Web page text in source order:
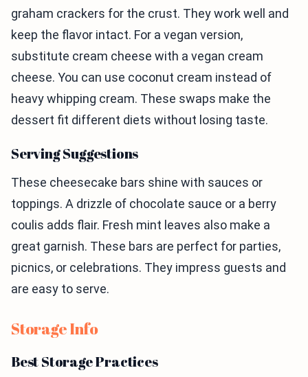
graham crackers for the crust. They work well and
keep the flavor intact. For a vegan version,
substitute cream cheese with a vegan cream
cheese. You can use coconut cream instead of
heavy whipping cream. These swaps make the
dessert fit different diets without losing taste.
Serving Suggestions
These cheesecake bars shine with sauces or
toppings. A drizzle of chocolate sauce or a berry
coulis adds flair. Fresh mint leaves also make a
great garnish. These bars are perfect for parties,
picnics, or celebrations. They impress guests and
are easy to serve.
Storage Info
Best Storage Practices